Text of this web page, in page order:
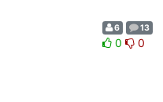
6 13
0 0